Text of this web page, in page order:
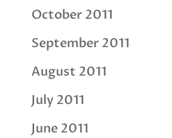
October 2011
September 2011
August 2011
July 2011
June 2011